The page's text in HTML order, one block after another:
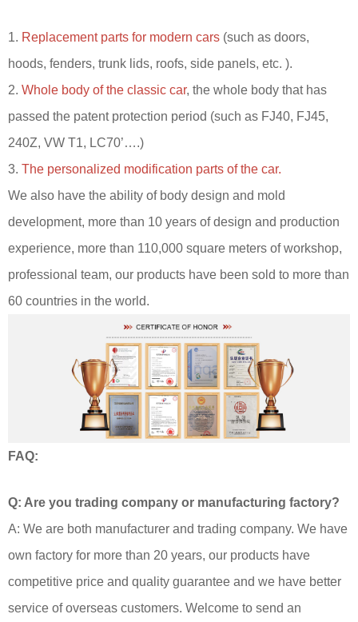
1. Replacement parts for modern cars (such as doors,
hoods, fenders, trunk lids, roofs, side panels, etc. ).
2. Whole body of the classic car, the whole body that has
passed the patent protection period (such as FJ40, FJ45,
240Z, VW T1, LC70’….)
3. The personalized modification parts of the car.
We also have the ability of body design and mold
development, more than 10 years of design and production
experience, more than 110,000 square meters of workshop,
professional team, our products have been sold to more than
60 countries in the world.
FAQ:
Q: Are you trading company or manufacturing factory?
A: We are both manufacturer and trading company. We have
own factory for more than 20 years, our products have
competitive price and quality guarantee and we have better
service of overseas customers. Welcome to send an